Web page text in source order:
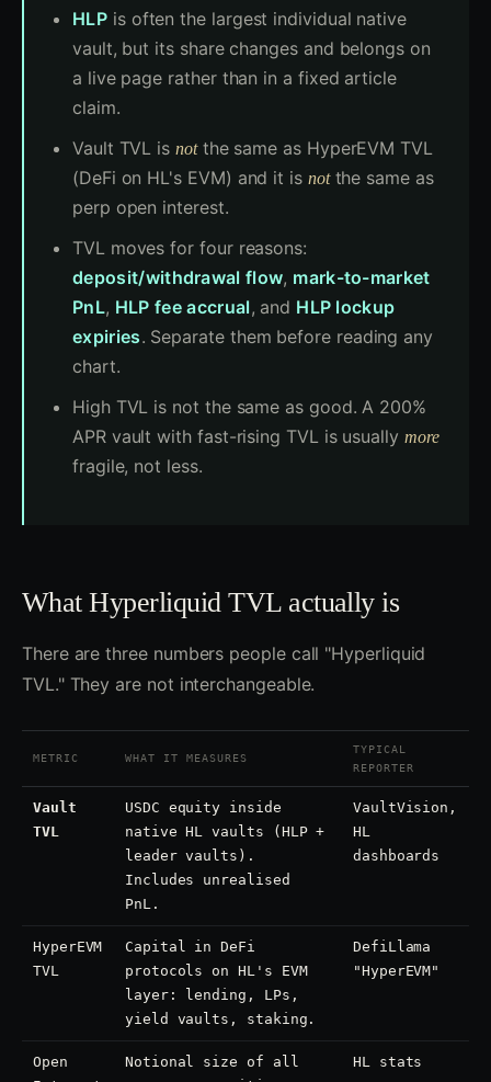
HLPis often the largest individual native
vault, but its share changes and belongs on
a live page rather than in a fixed article
claim.
Vault TVL isnotthe same as HyperEVM TVL
(DeFi on HL's EVM) and it is notthe same as
perp open interest.
TVL moves for four reasons:
deposit/withdrawal flow, mark-to-market
PnL, HLP fee accrual, and HLP lockup
expiries. Separate them before reading any
chart.
High TVL is not the same as good. A 200%
APR vault with fast-rising TVL is usually more
fragile, not less.
What Hyperliquid TVL actually is
There are three numbers people call "Hyperliquid
TVL." They are not interchangeable.
METRIC WHAT IT MEASURES
TYPICAL
REPORTER
Vault
TVL
USDC equity inside
native HL vaults (HLP +
leader vaults).
Includes unrealised
PnL.
VaultVision,
HL
dashboards
HyperEVM
TVL
Capital in DeFi
protocols on HL's EVM
layer: lending, LPs,
yield vaults, staking.
DefiLlama
"HyperEVM"
Open
Notional size of all
HL stats